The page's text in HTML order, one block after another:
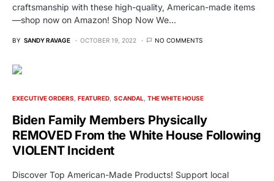
craftsmanship with these high-quality, American-made items
—shop now on Amazon! Shop Now We…
BY SANDY RAVAGE OCTOBER 19, 2022 NO COMMENTS
EXECUTIVE ORDERS FEATURED SCANDAL THE WHITE HOUSE
Biden Family Members Physically
REMOVED From the White House Following
VIOLENT Incident
Discover Top American-Made Products! Support local